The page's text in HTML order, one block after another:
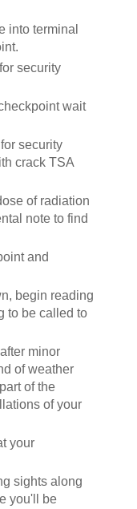
into terminal
security
wait
security
crack TSA
of radiation
note to find
and
begin reading
to be called to
minor
of weather
of the
of your
your
sights along
you'll be